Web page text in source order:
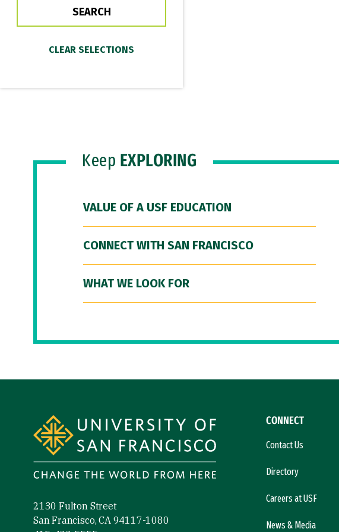
Keep EXPLORING
VALUE OF A USF EDUCATION
CONNECT WITH SAN FRANCISCO
WHAT WE LOOK FOR
2130 Fulton Street
San Francisco, CA 94117-1080
CONNECT
Contact Us
Directory
Careers at USF
News & Media